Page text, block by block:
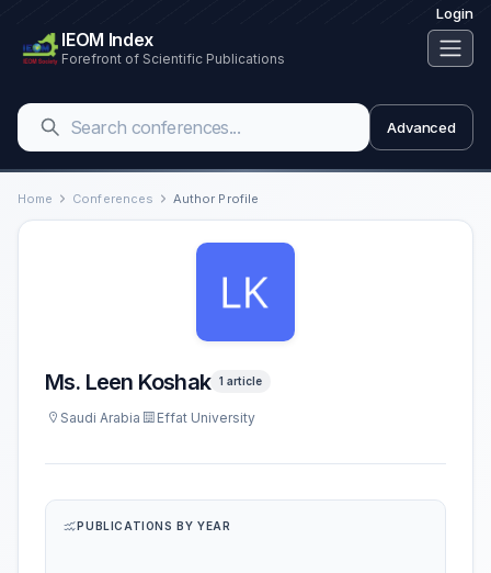
Login
IEOM Index
Forefront of Scientific Publications
Advanced
Home Conferences Author Profile
Ms. Leen Koshak 1 article
Saudi Arabia Effat University
PUBLICATIONS BY YEAR